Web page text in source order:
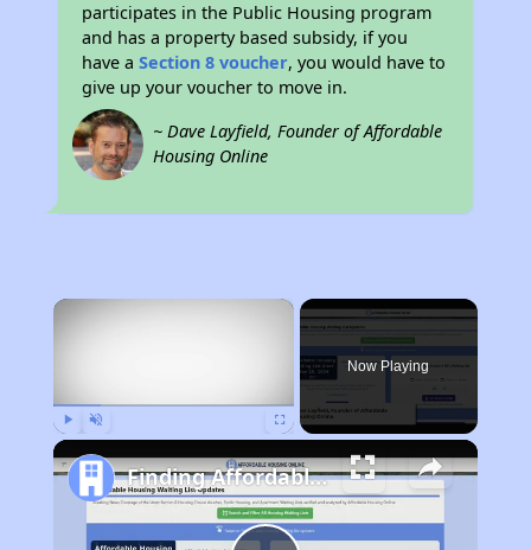
participates in the Public Housing program
and has a property based subsidy, if you
have aSection 8 voucher, you would have to
give up your voucher to move in.
~ Dave Layfield, Founder of Affordable
Housing Online
×
Now Playing
Finding Affordable Housing in South Carolina